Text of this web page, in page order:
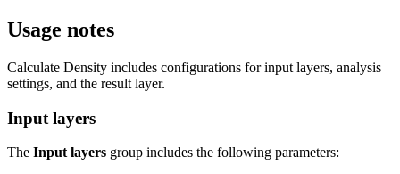
Usage notes
Calculate Density includes configurations for input layers, analysis
settings, and the result layer.
Input layers
The Input layers group includes the following parameters: